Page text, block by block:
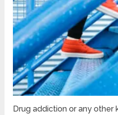
Drug addiction or any other